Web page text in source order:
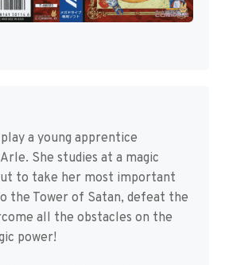
a young apprentice
She studies at a magic
to take her most important
the Tower of Satan, defeat the
all the obstacles on the
power!